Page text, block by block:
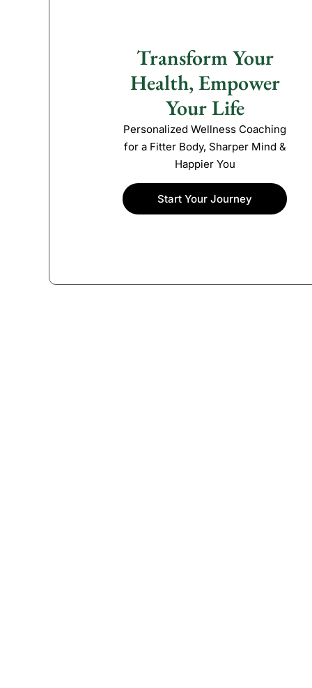
Transform Your
Health, Empower
Your Life
Personalized Wellness Coaching
for a Fitter Body, Sharper Mind &
Happier You
Start Your Journey